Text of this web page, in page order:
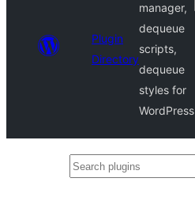
Plugin
Directory
manager,
dequeue
scripts,
dequeue
styles for
WordPress
Search